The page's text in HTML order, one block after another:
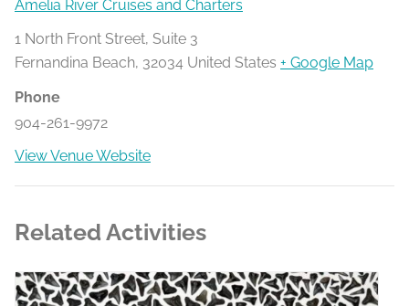
Amelia River Cruises and Charters
1 North Front Street, Suite 3
Fernandina Beach, 32034 United States + Google Map
Phone
904-261-9972
View Venue Website
Related Activities